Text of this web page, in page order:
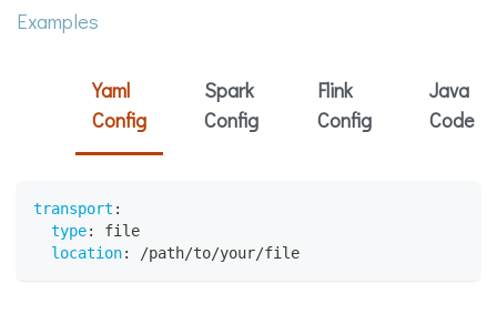
Examples
Yaml
Config
Spark
Config
Flink
Config
Java
Code
transport :
type:
file
location: /path/to/your/file